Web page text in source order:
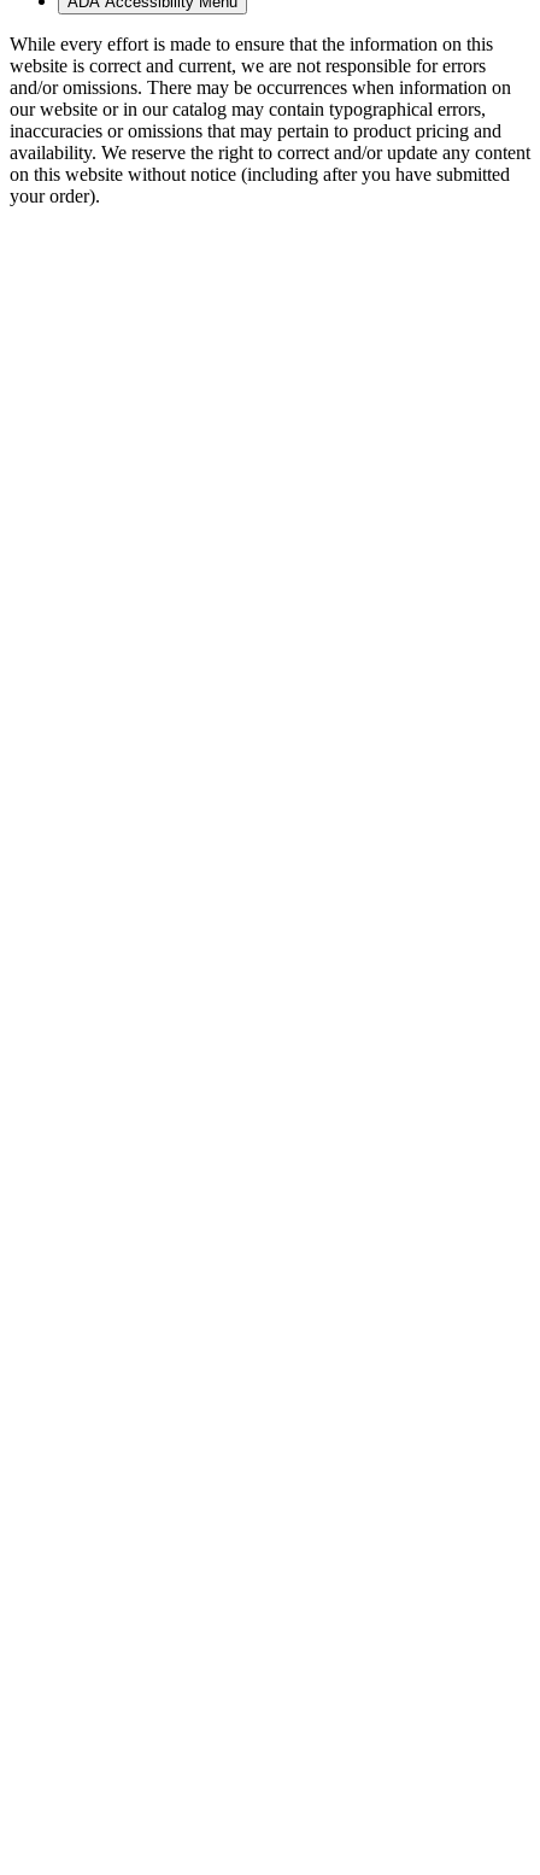
While every effort is made to ensure that the information on this
website is correct and current, we are not responsible for errors
and/or omissions. There may be occurrences when information on
our website or in our catalog may contain typographical errors,
inaccuracies or omissions that may pertain to product pricing and
availability. We reserve the right to correct and/or update any content
on this website without notice (including after you have submitted
your order).